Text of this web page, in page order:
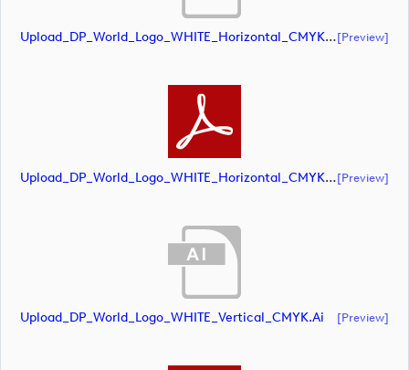
Upload_DP_World_Logo_WHITE_Horizontal_CMYK.ai[preview]
Upload_DP_World_Logo_WHITE_Horizontal_CMYK.pdf[preview]
Upload_DP_World_Logo_WHITE_Vertical_CMYK.ai [preview]